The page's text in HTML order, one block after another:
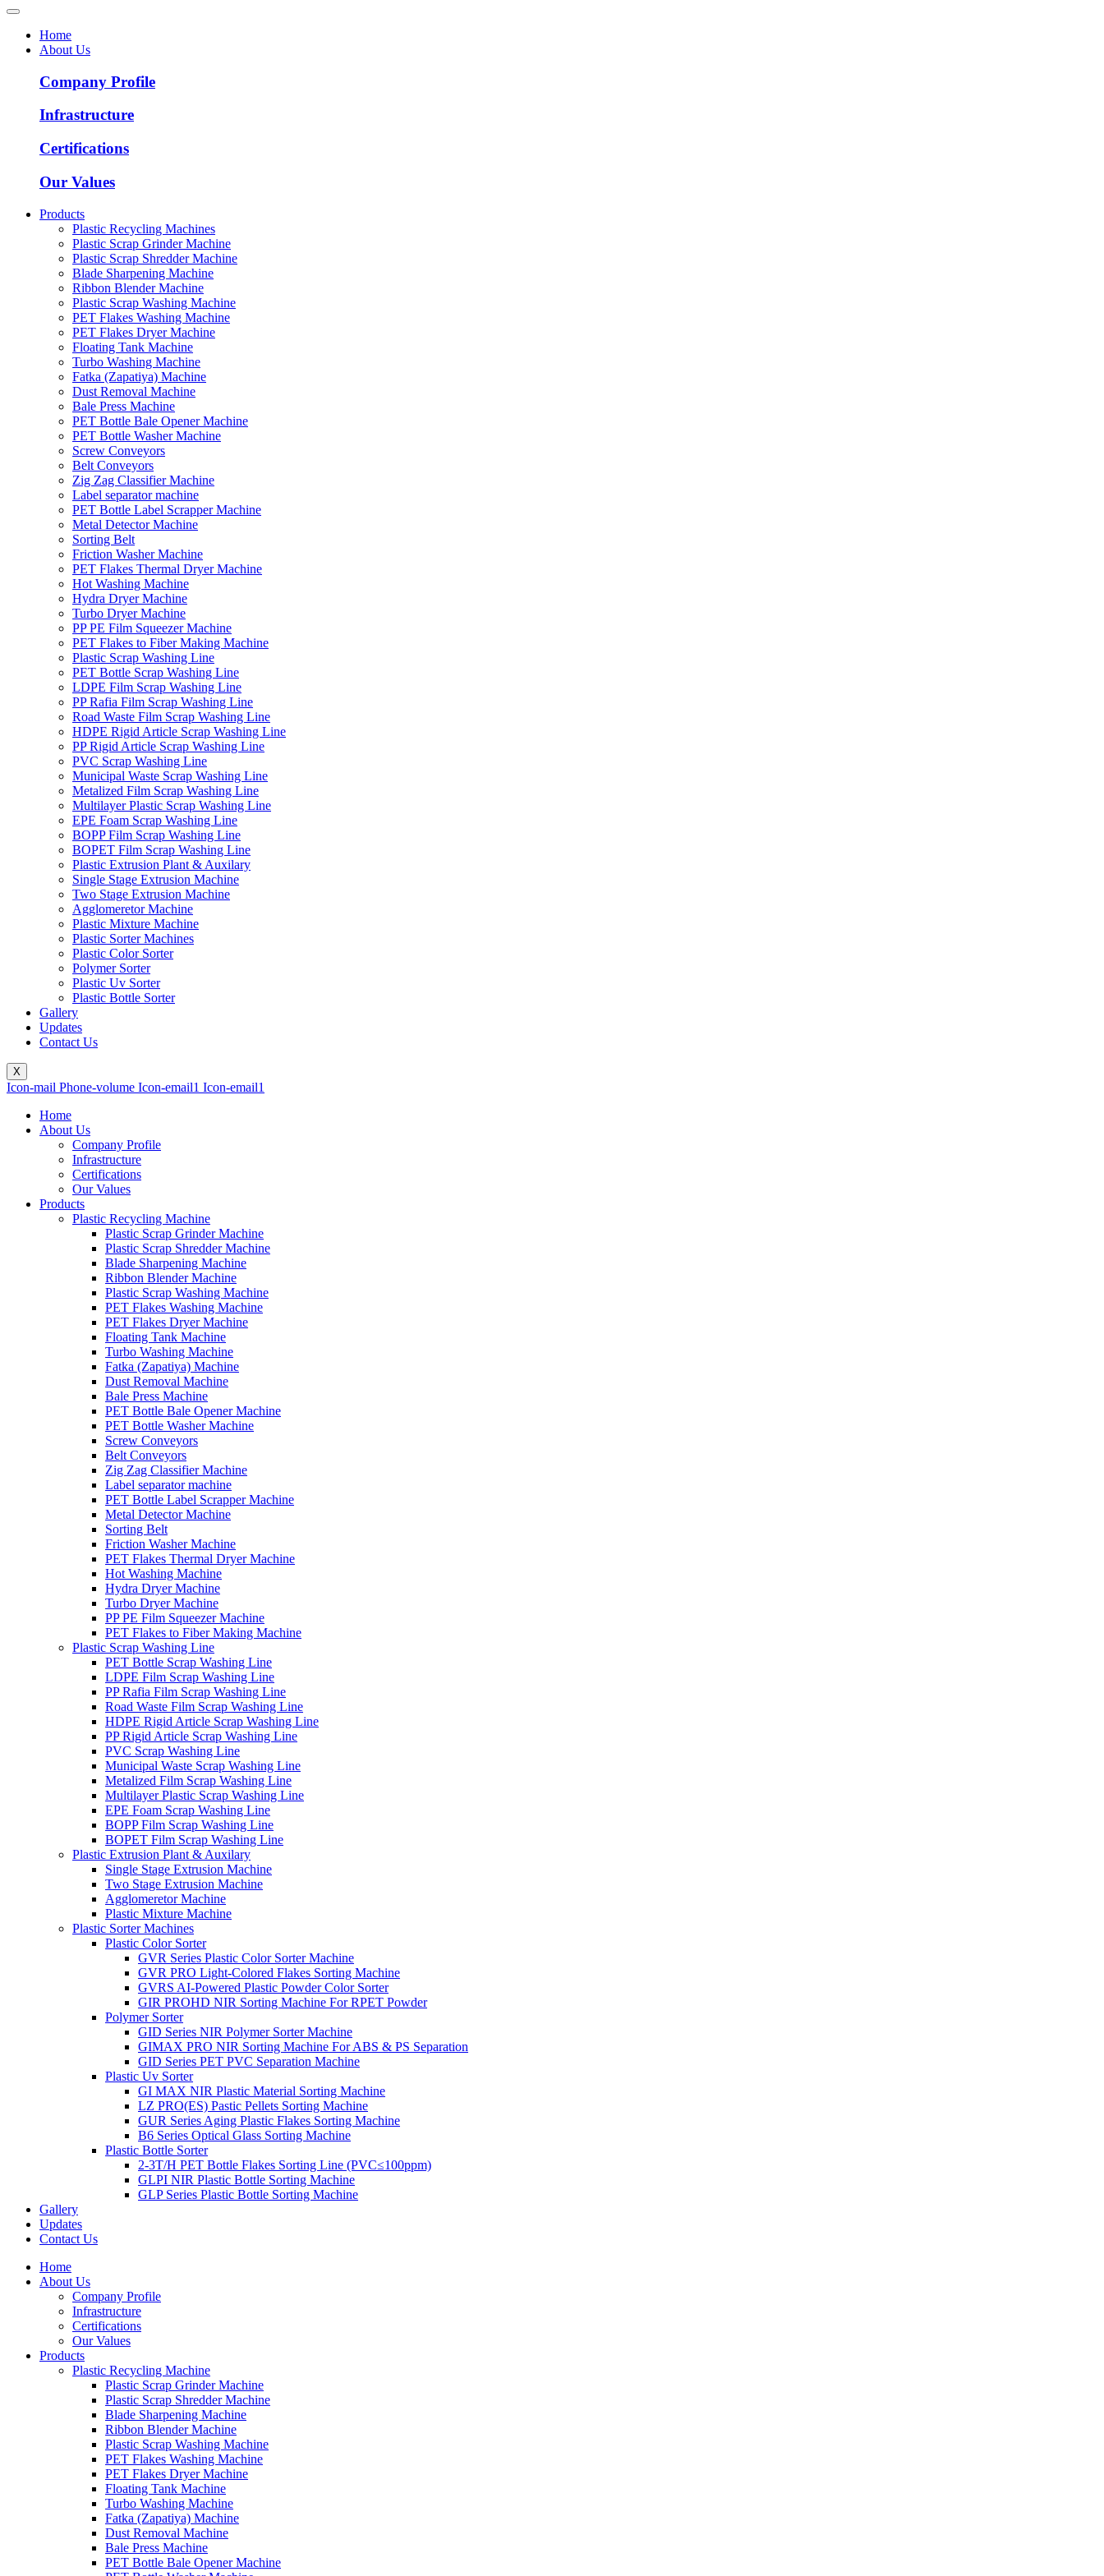
Home
About Us
Company Profile
Infrastructure
Certifications
Our Values
Products
Plastic Recycling Machines
Plastic Scrap Grinder Machine
Plastic Scrap Shredder Machine
Blade Sharpening Machine
Ribbon Blender Machine
Plastic Scrap Washing Machine
PET Flakes Washing Machine
PET Flakes Dryer Machine
Floating Tank Machine
Turbo Washing Machine
Fatka (Zapatiya) Machine
Dust Removal Machine
Bale Press Machine
PET Bottle Bale Opener Machine
PET Bottle Washer Machine
Screw Conveyors
Belt Conveyors
Zig Zag Classifier Machine
Label separator machine
PET Bottle Label Scrapper Machine
Metal Detector Machine
Sorting Belt
Friction Washer Machine
PET Flakes Thermal Dryer Machine
Hot Washing Machine
Hydra Dryer Machine
Turbo Dryer Machine
PP PE Film Squeezer Machine
PET Flakes to Fiber Making Machine
Plastic Scrap Washing Line
PET Bottle Scrap Washing Line
LDPE Film Scrap Washing Line
PP Rafia Film Scrap Washing Line
Road Waste Film Scrap Washing Line
HDPE Rigid Article Scrap Washing Line
PP Rigid Article Scrap Washing Line
PVC Scrap Washing Line
Municipal Waste Scrap Washing Line
Metalized Film Scrap Washing Line
Multilayer Plastic Scrap Washing Line
EPE Foam Scrap Washing Line
BOPP Film Scrap Washing Line
BOPET Film Scrap Washing Line
Plastic Extrusion Plant & Auxilary
Single Stage Extrusion Machine
Two Stage Extrusion Machine
Agglomeretor Machine
Plastic Mixture Machine
Plastic Sorter Machines
Plastic Color Sorter
Polymer Sorter
Plastic Uv Sorter
Plastic Bottle Sorter
Gallery
Updates
Contact Us
X
Icon-mail Phone-volume Icon-email1 Icon-email1
Home
About Us
Company Profile
Infrastructure
Certifications
Our Values
Products
Plastic Recycling Machine
Plastic Scrap Grinder Machine
Plastic Scrap Shredder Machine
Blade Sharpening Machine
Ribbon Blender Machine
Plastic Scrap Washing Machine
PET Flakes Washing Machine
PET Flakes Dryer Machine
Floating Tank Machine
Turbo Washing Machine
Fatka (Zapatiya) Machine
Dust Removal Machine
Bale Press Machine
PET Bottle Bale Opener Machine
PET Bottle Washer Machine
Screw Conveyors
Belt Conveyors
Zig Zag Classifier Machine
Label separator machine
PET Bottle Label Scrapper Machine
Metal Detector Machine
Sorting Belt
Friction Washer Machine
PET Flakes Thermal Dryer Machine
Hot Washing Machine
Hydra Dryer Machine
Turbo Dryer Machine
PP PE Film Squeezer Machine
PET Flakes to Fiber Making Machine
Plastic Scrap Washing Line
PET Bottle Scrap Washing Line
LDPE Film Scrap Washing Line
PP Rafia Film Scrap Washing Line
Road Waste Film Scrap Washing Line
HDPE Rigid Article Scrap Washing Line
PP Rigid Article Scrap Washing Line
PVC Scrap Washing Line
Municipal Waste Scrap Washing Line
Metalized Film Scrap Washing Line
Multilayer Plastic Scrap Washing Line
EPE Foam Scrap Washing Line
BOPP Film Scrap Washing Line
BOPET Film Scrap Washing Line
Plastic Extrusion Plant & Auxilary
Single Stage Extrusion Machine
Two Stage Extrusion Machine
Agglomeretor Machine
Plastic Mixture Machine
Plastic Sorter Machines
Plastic Color Sorter
GVR Series Plastic Color Sorter Machine
GVR PRO Light-Colored Flakes Sorting Machine
GVRS AI-Powered Plastic Powder Color Sorter
GIR PROHD NIR Sorting Machine For RPET Powder
Polymer Sorter
GID Series NIR Polymer Sorter Machine
GIMAX PRO NIR Sorting Machine For ABS & PS Separation
GID Series PET PVC Separation Machine
Plastic Uv Sorter
GI MAX NIR Plastic Material Sorting Machine
LZ PRO(ES) Pastic Pellets Sorting Machine
GUR Series Aging Plastic Flakes Sorting Machine
B6 Series Optical Glass Sorting Machine
Plastic Bottle Sorter
2-3T/H PET Bottle Flakes Sorting Line (PVC≤100ppm)
GLPI NIR Plastic Bottle Sorting Machine
GLP Series Plastic Bottle Sorting Machine
Gallery
Updates
Contact Us
Home
About Us
Company Profile
Infrastructure
Certifications
Our Values
Products
Plastic Recycling Machine
Plastic Scrap Grinder Machine
Plastic Scrap Shredder Machine
Blade Sharpening Machine
Ribbon Blender Machine
Plastic Scrap Washing Machine
PET Flakes Washing Machine
PET Flakes Dryer Machine
Floating Tank Machine
Turbo Washing Machine
Fatka (Zapatiya) Machine
Dust Removal Machine
Bale Press Machine
PET Bottle Bale Opener Machine